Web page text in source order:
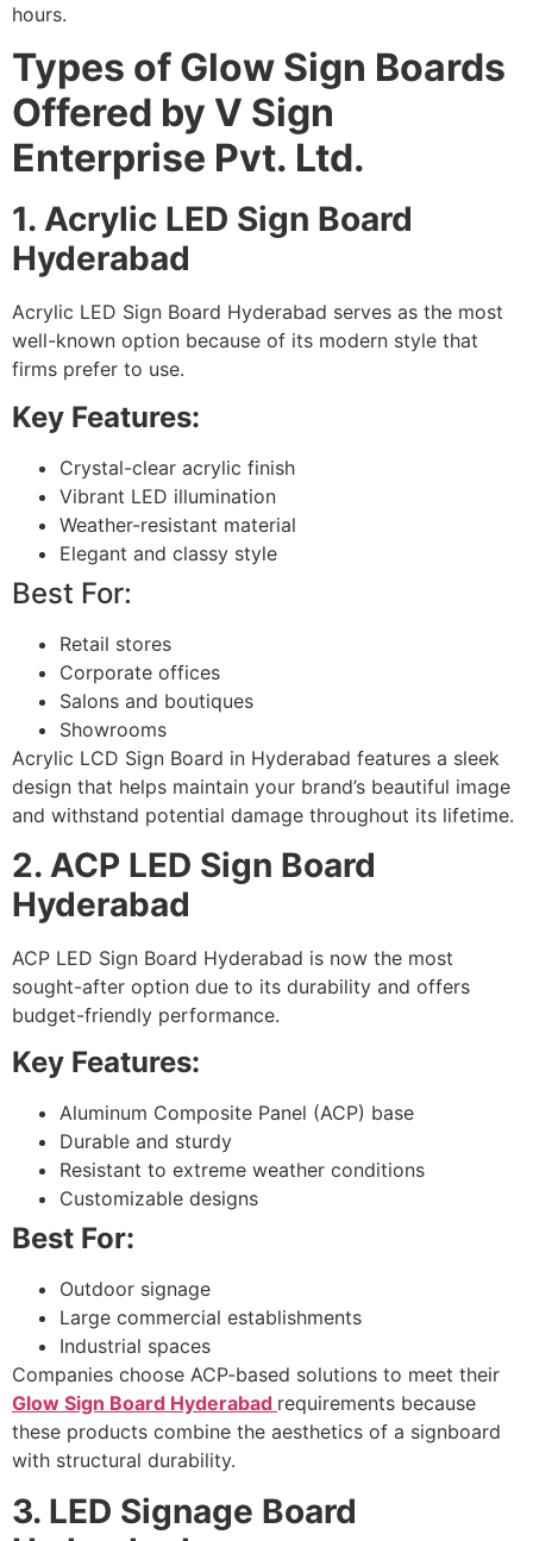
hours.
Types of Glow Sign Boards
Offered by V Sign
Enterprise Pvt. Ltd.
1. Acrylic LED Sign Board
Hyderabad
Acrylic LED Sign Board Hyderabad serves as the most
well-known option because of its modern style that
firms prefer to use.
Key Features:
Crystal-clear acrylic finish
Vibrant LED illumination
Weather-resistant material
Elegant and classy style
Best For:
Retail stores
Corporate offices
Salons and boutiques
Showrooms
Acrylic LCD Sign Board in Hyderabad features a sleek
design that helps maintain your brand’s beautiful image
and withstand potential damage throughout its lifetime.
2. ACP LED Sign Board
Hyderabad
ACP LED Sign Board Hyderabad is now the most
sought-after option due to its durability and offers
budget-friendly performance.
Key Features:
Aluminum Composite Panel (ACP) base
Durable and sturdy
Resistant to extreme weather conditions
Customizable designs
Best For:
Outdoor signage
Large commercial establishments
Industrial spaces
Companies choose ACP-based solutions to meet their
Glow Sign Board Hyderabad requirements because
these products combine the aesthetics of a signboard
with structural durability.
3. LED Signage Board